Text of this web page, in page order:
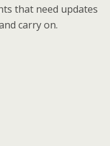
that need updates
carry on.